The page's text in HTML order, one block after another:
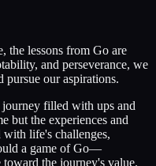
the lessons from Go are
and perseverance, we
pursue our aspirations.
filled with ups and
but the experiences and
life's challenges,
a game of Go—
the journey's value.